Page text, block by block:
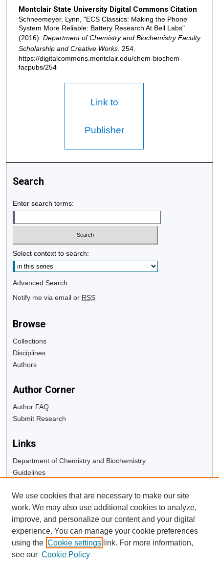
Montclair State University Digital Commons Citation
Schneemeyer, Lynn, "ECS Classics: Making the Phone
System More Reliable: Battery Research At Bell Labs"
(2016). Department of Chemistry and Biochemistry Faculty
Scholarship and Creative Works. 254.
https://digitalcommons.montclair.edu/chem-biochem-
facpubs/254
Link to
Publisher
Search
Enter search terms:
Select context to search:
Advanced Search
Notify me via email or RSS
Browse
Collections
Disciplines
Authors
Author Corner
Author FAQ
Submit Research
Links
Department of Chemistry and Biochemistry
Guidelines
University Libraries
Digital Commons Guide
Contact Us
We use cookies that are necessary to make our site
work. We may also use additional cookies to analyze,
improve, and personalize our content and your digital
experience. You can manage your cookie preferences
using the Cookie settings link. For more information,
see our Cookie Policy